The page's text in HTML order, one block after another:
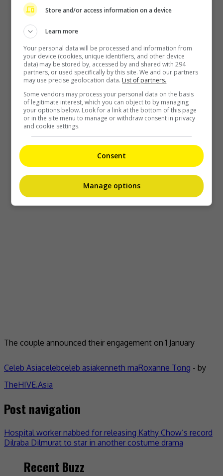
The couple announced their engagement on 1 January
Celeb Asiacelebceleb asiakenneth maRoxanne Tong - by
TheHIVE.Asia
Post navigation
Hospital worker nabbed for releasing Kathy Chow’s record
Dilraba Dilmurat to star in another costume drama
Recent Buzz
Store and/or access information on a device
Learn more
Your personal data will be processed and information from
your device (cookies, unique identifiers, and other device
data) may be stored by, accessed by and shared with 294
partners, or used specifically by this site. We and our partners
may use precise geolocation data. List of partners.
Some vendors may process your personal data on the basis
of legitimate interest, which you can object to by managing
your options below. Look for a link at the bottom of this page
or in the site menu to manage or withdraw consent in privacy
and cookie settings.
Consent
Manage options